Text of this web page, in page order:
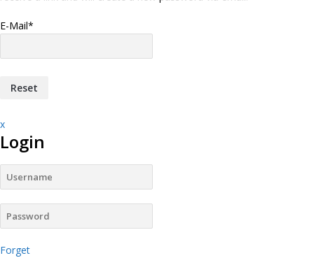
E-Mail*
x
Login
Forget